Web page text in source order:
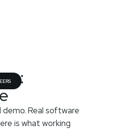
Real software
is what working